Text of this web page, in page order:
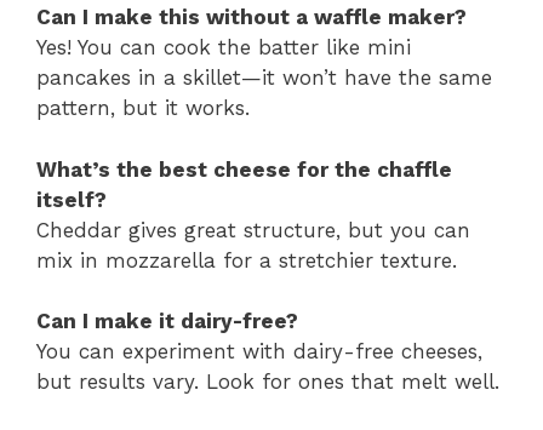
Can I make this without a waffle maker?
Yes! You can cook the batter like mini
pancakes in a skillet—it won’t have the same
pattern, but it works.
What’s the best cheese for the chaffle
itself?
Cheddar gives great structure, but you can
mix in mozzarella for a stretchier texture.
Can I make it dairy-free?
You can experiment with dairy-free cheeses,
but results vary. Look for ones that melt well.